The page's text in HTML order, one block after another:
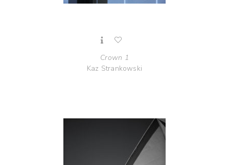
Crown 1
Kaz Strankowski